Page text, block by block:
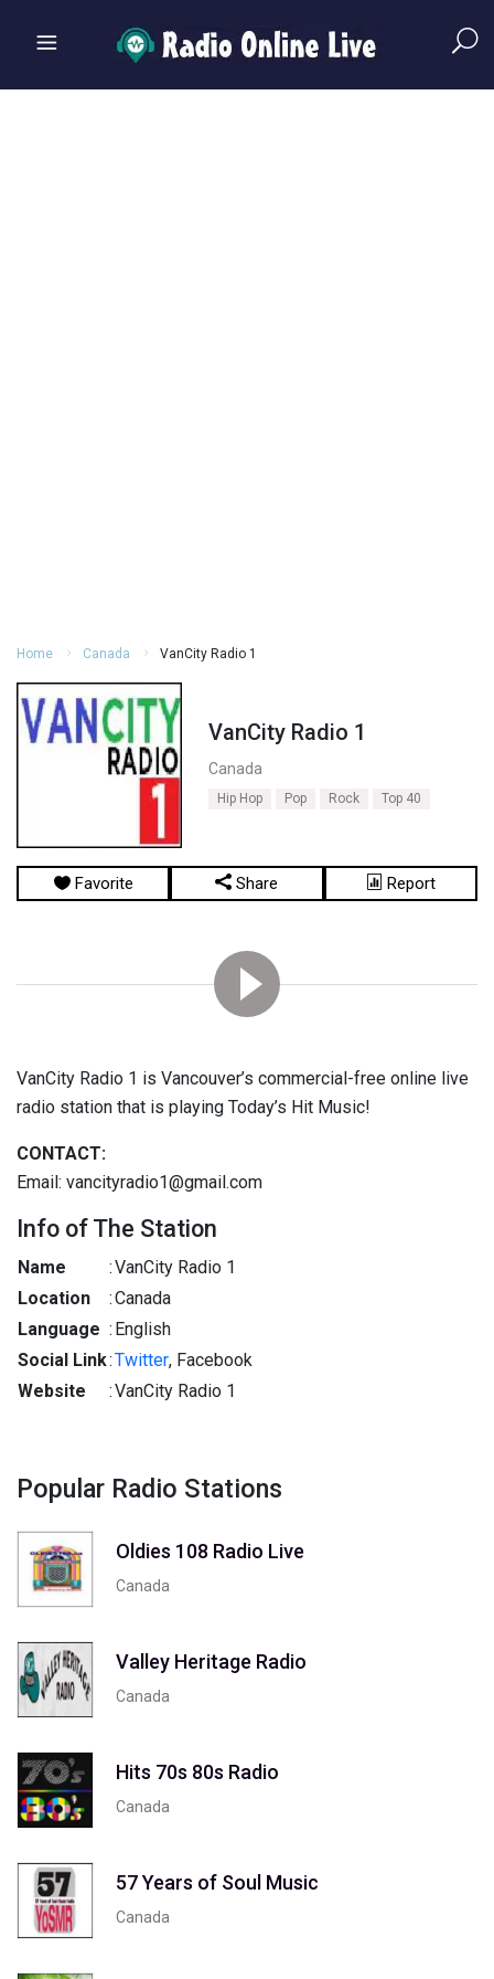
Home Canada VanCity Radio 1
VanCity Radio 1
Canada
Hip Hop Pop Rock Top 40
Favorite Share Report
VanCity Radio 1 is Vancouver’s commercial-free online live
radio station that is playing Today’s Hit Music!
CONTACT:
Email: vancityradio1@gmail.com
Info of The Station
Name :VanCity Radio 1
Location
:Canada
Language : English
Social Link:Twitter, Facebook
Website
:VanCity Radio 1
Popular Radio Stations
Oldies 108 Radio Live
Canada
Valley Heritage Radio
Canada
Hits 70s 80s Radio
Canada
57 Years of Soul Music
Canada